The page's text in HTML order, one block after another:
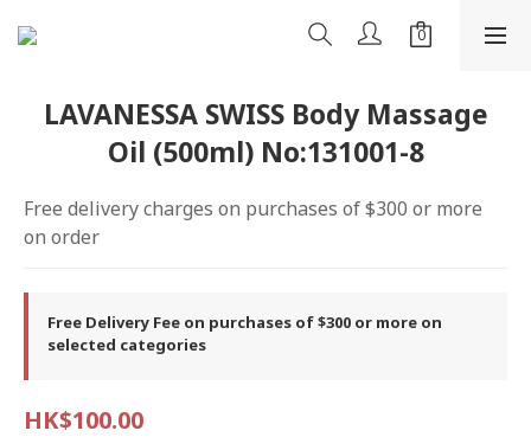
LAVANESSA SWISS Body Massage
Oil (500ml) No:131001-8
Free delivery charges on purchases of $300 or more
on order
Free Delivery Fee on purchases of $300 or more on
selected categories
HK$100.00